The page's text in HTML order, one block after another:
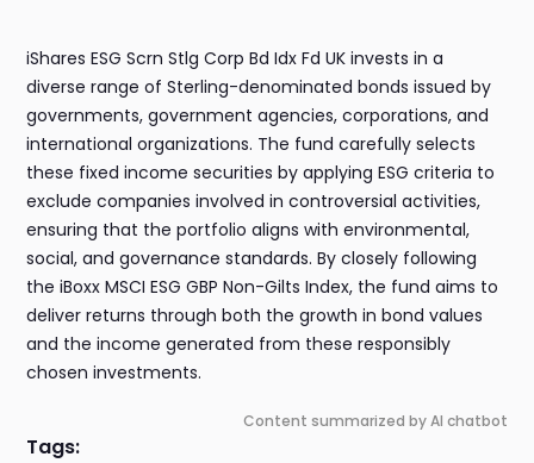
iShares ESG Scrn Stlg Corp Bd Idx Fd UK invests in a
diverse range of Sterling-denominated bonds issued by
governments, government agencies, corporations, and
international organizations. The fund carefully selects
these fixed income securities by applying ESG criteria to
exclude companies involved in controversial activities,
ensuring that the portfolio aligns with environmental,
social, and governance standards. By closely following
the iBoxx MSCI ESG GBP Non-Gilts Index, the fund aims to
deliver returns through both the growth in bond values
and the income generated from these responsibly
chosen investments.
Content summarized by AI chatbot
Tags: